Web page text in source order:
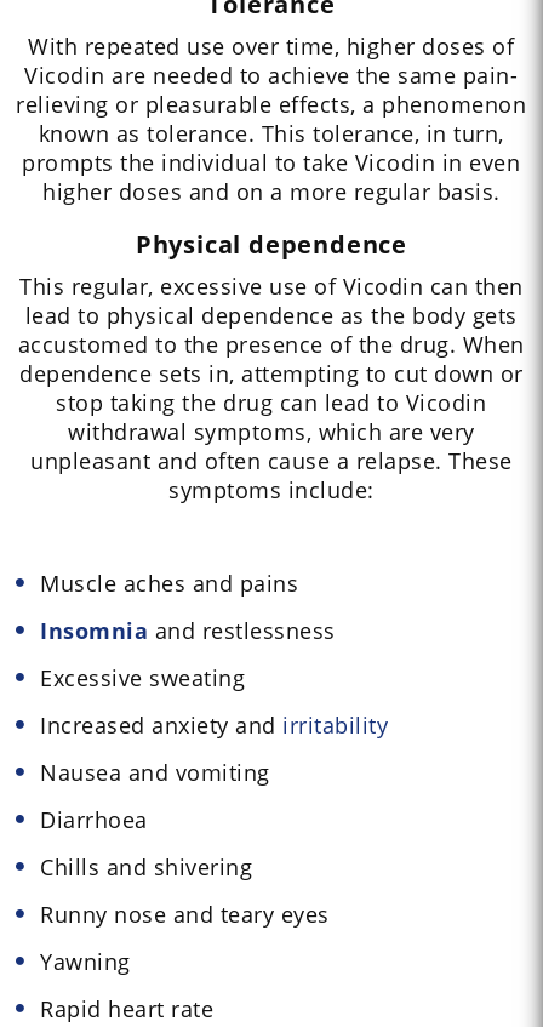
With repeated use over time, higher doses of
Vicodin are needed to achieve the same pain-
relieving or pleasurable effects, a phenomenon
known as tolerance. This tolerance, in turn,
prompts the individual to take Vicodin in even
higher doses and on a more regular basis.
Physical dependence
This regular, excessive use of Vicodin can then
lead to physical dependence as the body gets
accustomed to the presence of the drug. When
dependence sets in, attempting to cut down or
stop taking the drug can lead to Vicodin
withdrawal symptoms, which are very
unpleasant and often cause a relapse. These
symptoms include:
Muscle aches and pains
Insomnia and restlessness
Excessive sweating
Increased anxiety and irritability
Nausea and vomiting
Diarrhoea
Chills and shivering
Runny nose and teary eyes
Yawning
Rapid heart rate